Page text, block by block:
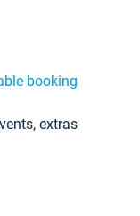
booking
extras